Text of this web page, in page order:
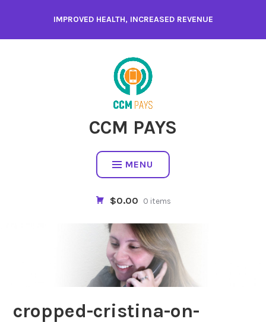
content
IMPROVED HEALTH, INCREASED REVENUE
CCM PAYS
MENU
$0.00 0 items
cropped-cristina-on-